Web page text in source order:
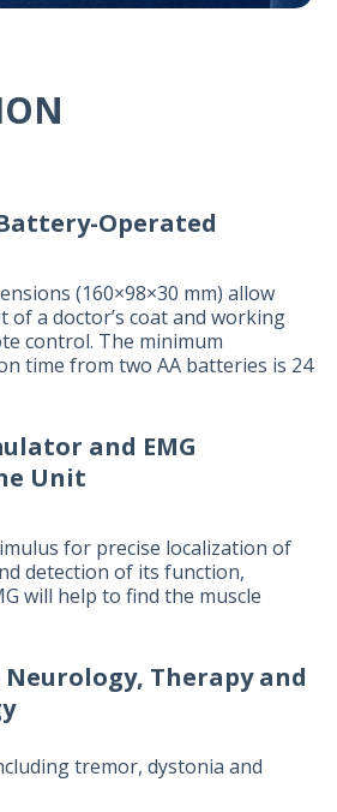
Operated
(160×98×30 mm) allow
of a doctor’s coat and working
control. The minimum
time from two AA batteries is 24
and EMG
Unit
for precise localization of
detection of its function,
will help to find the muscle
Therapy and
tremor, dystonia and